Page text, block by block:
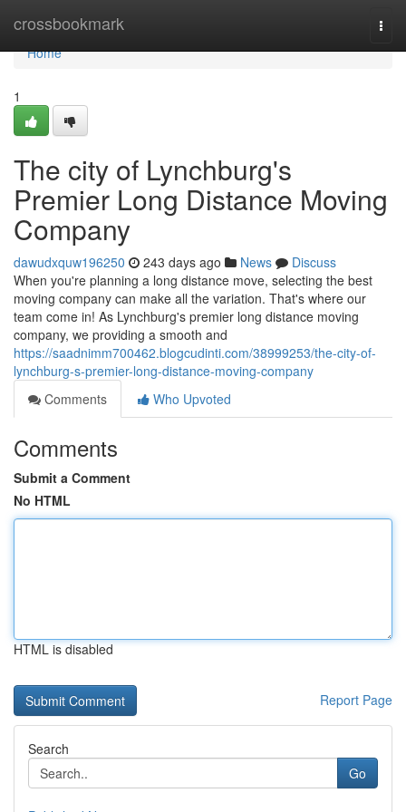
crossbookmark
Home
Home
1
The city of Lynchburg's
Premier Long Distance Moving
Company
dawudxquw196250 243 days ago News
Discuss
When you're planning a long distance move, selecting the best
moving company can make all the variation. That's where our
team come in! As Lynchburg's premier long distance moving
company, we providing a smooth and
https://saadnimm700462.blogcudinti.com/38999253/the-city-of-
lynchburg-s-premier-long-distance-moving-company
Comments
Who Upvoted
Comments
Submit a Comment
No HTML
HTML is disabled
Report Page
Search
Go